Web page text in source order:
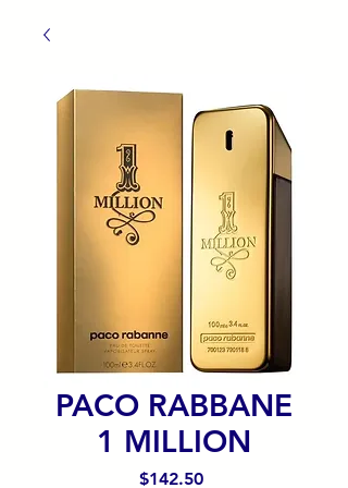
PACO RABBANE
1 MILLION
$142.50Precio